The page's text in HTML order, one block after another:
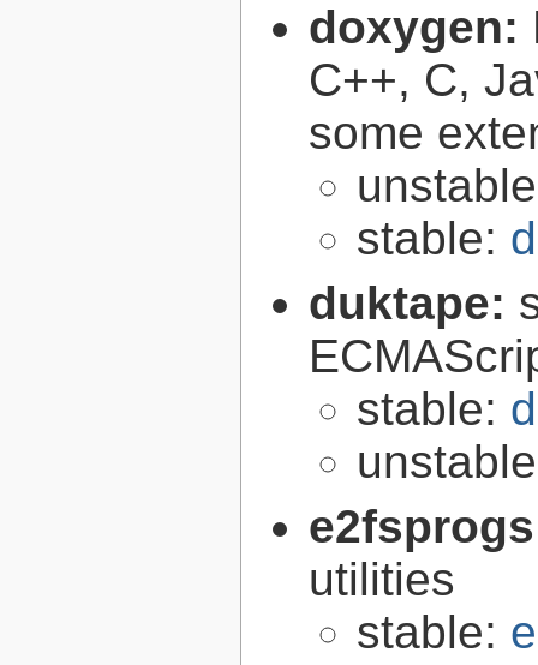
doxygen:
C++, C,
some
stable:
duktape:
stable:
utilities
stable: